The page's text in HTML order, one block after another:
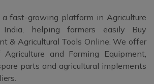
a fast-growing platform in Agriculture
India, helping farmers easily Buy
& Agricultural Tools Online. We offer
and Farming Equipment,
parts and agricultural implements